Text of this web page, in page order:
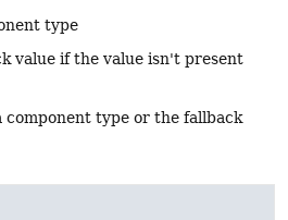
type
value if the value isn't present
component type or the fallback